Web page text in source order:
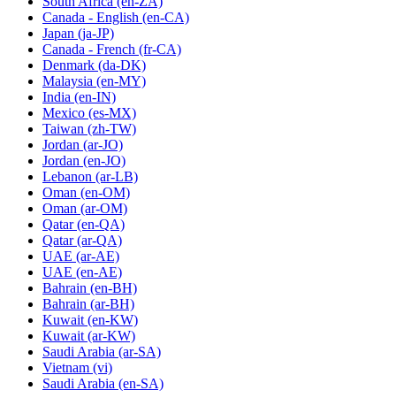
Canada - English (en-CA)
Japan (ja-JP)
Canada - French (fr-CA)
Denmark (da-DK)
Malaysia (en-MY)
India (en-IN)
Mexico (es-MX)
Taiwan (zh-TW)
Jordan (ar-JO)
Jordan (en-JO)
Lebanon (ar-LB)
Oman (en-OM)
Oman (ar-OM)
Qatar (en-QA)
Qatar (ar-QA)
UAE (ar-AE)
UAE (en-AE)
Bahrain (en-BH)
Bahrain (ar-BH)
Kuwait (en-KW)
Kuwait (ar-KW)
Saudi Arabia (ar-SA)
Vietnam (vi)
Saudi Arabia (en-SA)